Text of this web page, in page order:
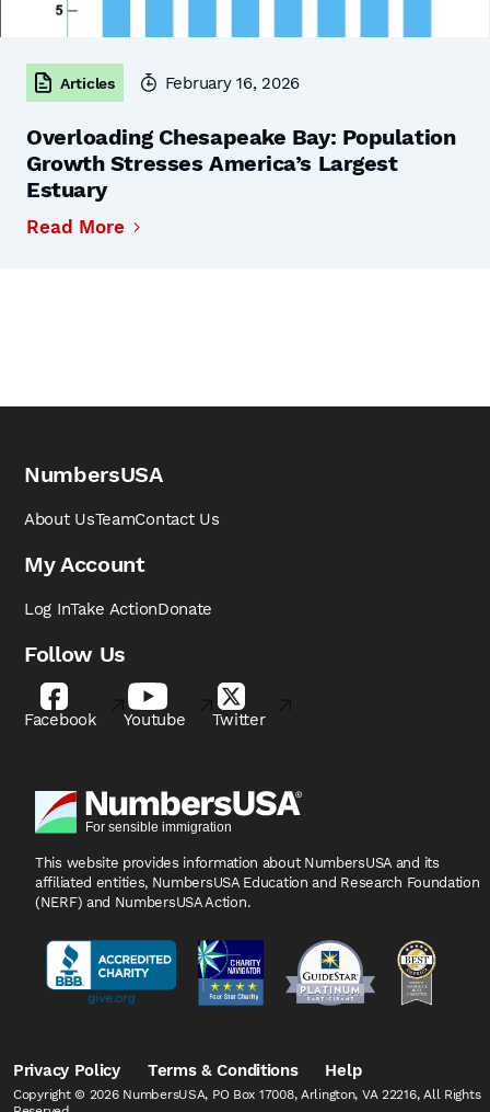
Articles February 16, 2026
Overloading Chesapeake Bay: Population
Growth Stresses America’s Largest
Estuary
Read More
NumbersUSA
About UsTeamContact Us
My Account
Log InTake ActionDonate
Follow Us
Facebook Youtube Twitter
This website provides information about NumbersUSA and its
affiliated entities, NumbersUSA Education and Research Foundation
(NERF) and NumbersUSA Action.
Privacy Policy Terms & Conditions Help
Copyright © 2026 NumbersUSA, PO Box 17008, Arlington, VA 22216, All Rights